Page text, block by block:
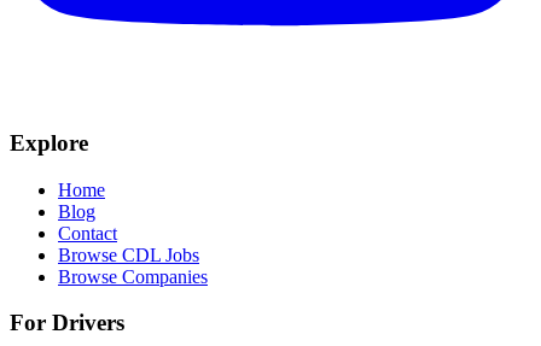
Explore
Home
Blog
Contact
Browse CDL Jobs
Browse Companies
For Drivers